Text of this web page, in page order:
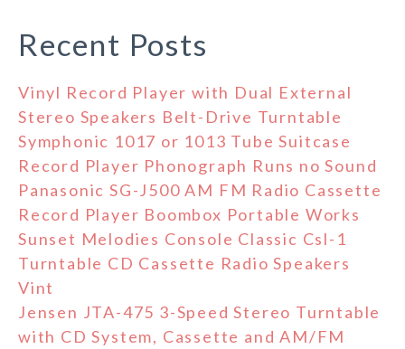
Recent Posts
Vinyl Record Player with Dual External
Stereo Speakers Belt-Drive Turntable
Symphonic 1017 or 1013 Tube Suitcase
Record Player Phonograph Runs no Sound
Panasonic SG-J500 AM FM Radio Cassette
Record Player Boombox Portable Works
Sunset Melodies Console Classic Csl-1
Turntable CD Cassette Radio Speakers
Vint
Jensen JTA-475 3-Speed Stereo Turntable
with CD System, Cassette and AM/FM